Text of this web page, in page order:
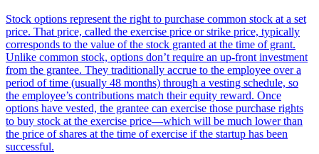
Stock options represent the right to purchase common stock at a set
price. That price, called the exercise price or strike price, typically
corresponds to the value of the stock granted at the time of grant.
Unlike common stock, options don’t require an up-front investment
from the grantee. They traditionally accrue to the employee over a
period of time (usually 48 months) through a vesting schedule, so
the employee’s contributions match their equity reward. Once
options have vested, the grantee can exercise those purchase rights
to buy stock at the exercise price—which will be much lower than
the price of shares at the time of exercise if the startup has been
successful.